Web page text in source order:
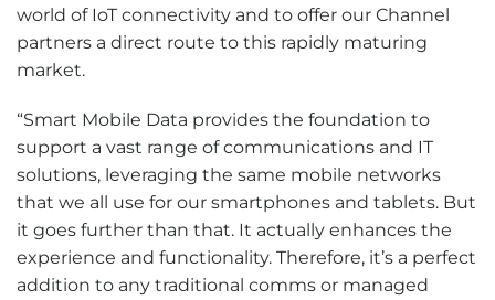
world of IoT connectivity and to offer our Channel
partners a direct route to this rapidly maturing
market.
“Smart Mobile Data provides the foundation to
support a vast range of communications and IT
solutions, leveraging the same mobile networks
that we all use for our smartphones and tablets. But
it goes further than that. It actually enhances the
experience and functionality. Therefore, it’s a perfect
addition to any traditional comms or managed